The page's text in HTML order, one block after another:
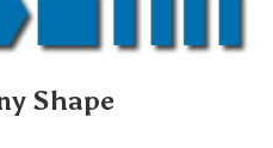
Shape